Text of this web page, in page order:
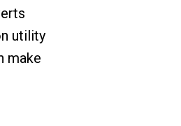
utility
make